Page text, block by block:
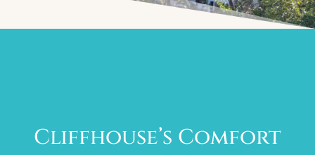
Cliffhouse’s Comfort